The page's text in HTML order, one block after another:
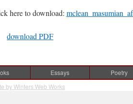
here to download:
download PDF
Essays Poetry
by Winters Web Works